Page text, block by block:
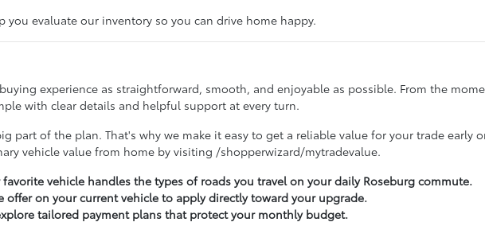
evaluate our inventory so you can drive home happy.
experience as straightforward, smooth, and enjoyable as possible. From the
with clear details and helpful support at every turn.
part of the plan. That's why we make it easy to get a reliable value for your trade early
vehicle value from home by visiting /shopperwizard/mytradevalue.
favorite vehicle handles the types of roads you travel on your daily Roseburg commute.
offer on your current vehicle to apply directly toward your upgrade.
tailored payment plans that protect your monthly budget.